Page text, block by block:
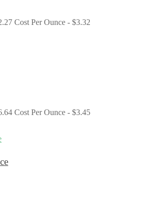
Cost Per Ounce - $3.32
Cost Per Ounce - $3.45